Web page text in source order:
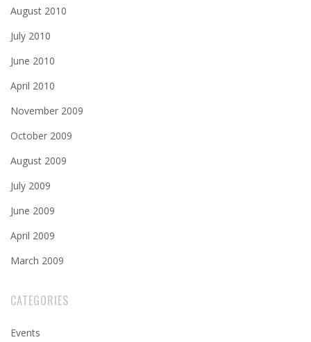
August 2010
July 2010
June 2010
April 2010
November 2009
October 2009
August 2009
July 2009
June 2009
April 2009
March 2009
CATEGORIES
Events